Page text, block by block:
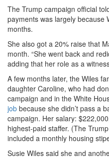
The Trump campaign official
payments was largely because
months.
She also got a 20% raise that
month. “She went back and
adding that her role as a
A few months later, the Wiles
daughter Caroline, who had
campaign and in the White
job because she didn’t pass a
campaign. Her salary:
highest-paid staffer. (The
included a monthly housing
Susie Wiles said she and